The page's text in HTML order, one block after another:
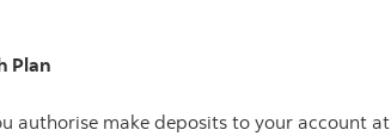
Plan
authorise make deposits to your account at